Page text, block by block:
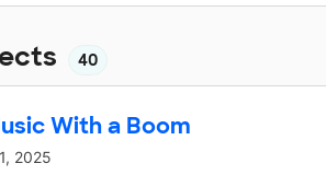
40
With a Boom
2025